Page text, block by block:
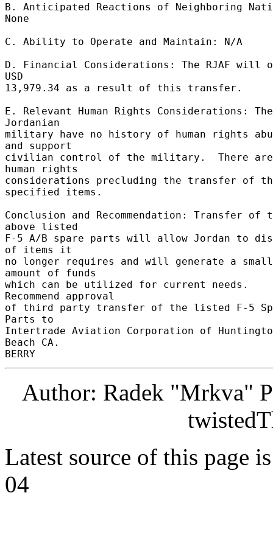
B. Anticipated Reactions of Neighboring
None
C. Ability to Operate and Maintain: N/A
D. Financial Considerations: The RJAF will
USD
13,979.34 as a result of this transfer.
E. Relevant Human Rights Considerations: The
Jordanian
military have no history of human rights
and support
civilian control of the military.  There are
human rights
considerations precluding the transfer of
specified items.
Conclusion and Recommendation: Transfer of
above listed
F-5 A/B spare parts will allow Jordan to
of items it
no longer requires and will generate a small
amount of funds
which can be utilized for current needs.
Recommend approval
of third party transfer of the listed F-5
Parts to
Intertrade Aviation Corporation of
Beach CA.
Author: Radek "Mrkva"
Latest source of this page
04